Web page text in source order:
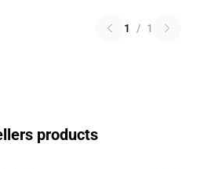
1 / 1
products